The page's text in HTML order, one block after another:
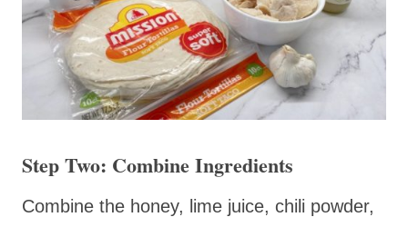
Step Two: Combine Ingredients
Combine the honey, lime juice, chili powder,